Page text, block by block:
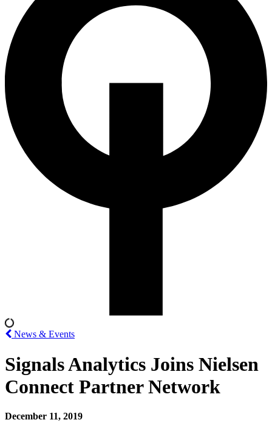
News & Events
Signals Analytics Joins Nielsen
Connect Partner Network
December 11, 2019